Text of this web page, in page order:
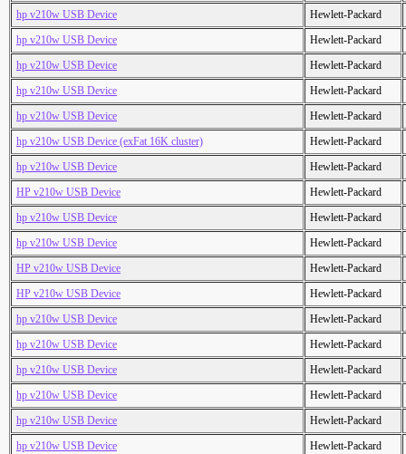
hp v210w USB Device
Hewlett-Packard
hp v210w USB Device
Hewlett-Packard
hp v210w USB Device
Hewlett-Packard
hp v210w USB Device
Hewlett-Packard
hp v210w USB Device
Hewlett-Packard
hp v210w USB Device (exFat 16K cluster)
Hewlett-Packard
hp v210w USB Device
Hewlett-Packard
HP v210w USB Device
Hewlett-Packard
hp v210w USB Device
Hewlett-Packard
hp v210w USB Device
Hewlett-Packard
HP v210w USB Device
Hewlett-Packard
HP v210w USB Device
Hewlett-Packard
hp v210w USB Device
Hewlett-Packard
hp v210w USB Device
Hewlett-Packard
hp v210w USB Device
Hewlett-Packard
hp v210w USB Device
Hewlett-Packard
hp v210w USB Device
Hewlett-Packard
hp v210w USB Device
Hewlett-Packard